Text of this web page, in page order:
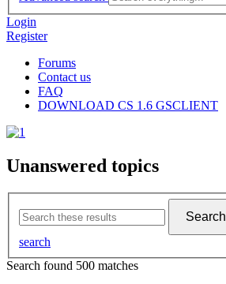
Login
Register
Forums
Contact us
FAQ
DOWNLOAD CS 1.6 GSCLIENT
Unanswered topics
Search
search
Search found 500 matches